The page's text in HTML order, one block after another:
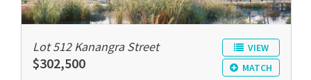
VIEW
MATCH
Lot 512 Kanangra Street
$302,500